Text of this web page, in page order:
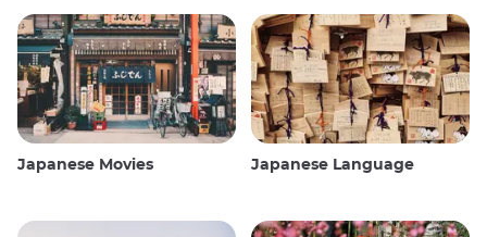
Japanese Movies Japanese Language